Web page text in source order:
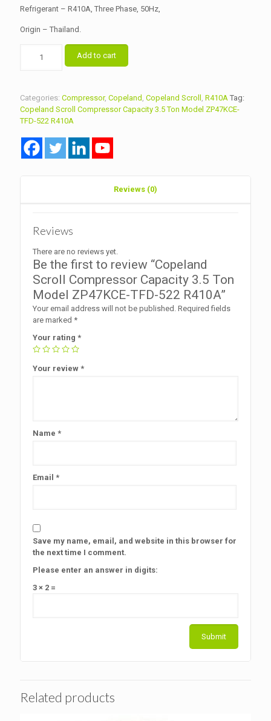
Refrigerant – R410A, Three Phase, 50Hz,
Origin – Thailand.
Scroll
3.5
Ton
Model
TFD-
522
Add to cart
Categories: Compressor, Copeland Copeland Scroll R410A Tag:
Copeland Scroll Compressor Capacity 3.5 Ton Model ZP47KCE-
TFD-522 R410A
Reviews (0)
Reviews
There are no reviews yet.
Be the first to review “Copeland
Scroll Compressor Capacity 3.5 Ton
Model ZP47KCE-TFD-522 R410A”
Your email address will not be published. Required fields
are marked *
Your rating *
Your review *
Name *
Email *
Save my name, email, and website in this browser for
the next time I comment.
Please enter an answer in digits:
3 × 2 =
Related products